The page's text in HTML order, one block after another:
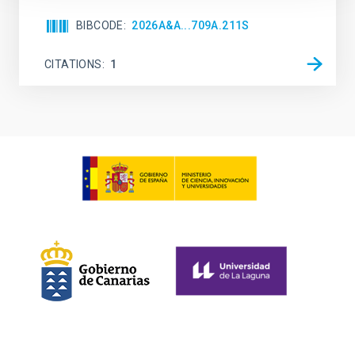
BIBCODE 2026A&A...709A.211S
CITATIONS 1